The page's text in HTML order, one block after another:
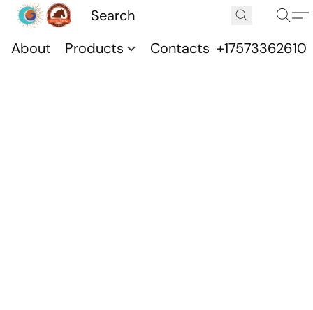
About Products Contacts +17573362610